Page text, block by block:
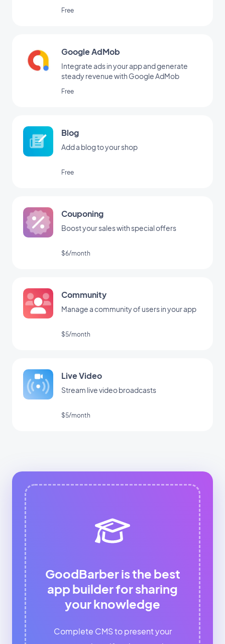
Free
Google AdMob
Integrate ads in your app and generate
steady revenue with Google AdMob
Free
Blog
Add a blog to your shop
Free
Couponing
Boost your sales with special offers
$6/month
Community
Manage a community of users in your app
$5/month
Live Video
Stream live video broadcasts
$5/month
GoodBarber is the best
app builder for sharing
your knowledge
Complete CMS to present your